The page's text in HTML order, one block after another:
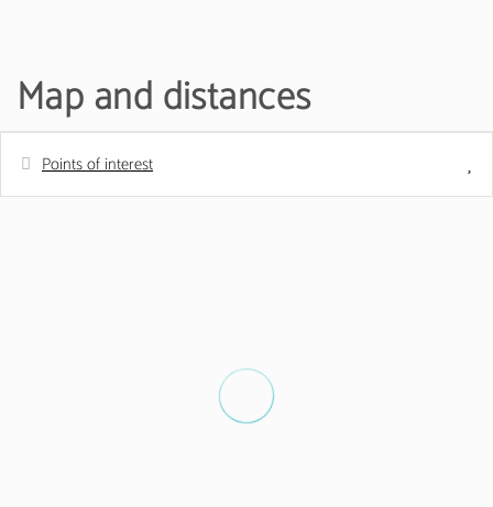
Map and distances
Points of interest